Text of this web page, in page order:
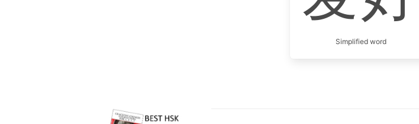
Simplified word